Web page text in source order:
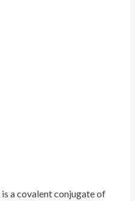
a covalent conjugate of